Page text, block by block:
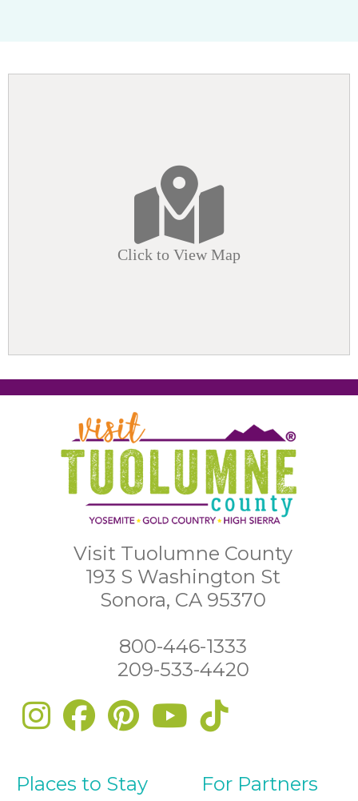
Click to View Map
Visit Tuolumne County
193 S Washington St
Sonora, CA 95370
800-446-1333
209-533-4420
Places to Stay
For Partners